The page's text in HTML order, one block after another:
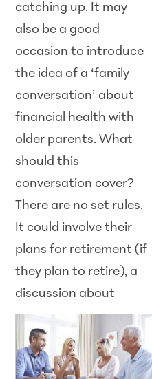
catching up. It may
also be a good
occasion to introduce
the idea of a ‘family
conversation’ about
financial health with
older parents. What
should this
conversation cover?
There are no set rules.
It could involve their
plans for retirement (if
they plan to retire), a
discussion about